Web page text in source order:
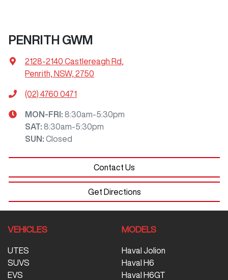
PENRITH GWM
2128-2140 Castlereagh Rd
Penrith, NSW, 2750
(02) 4760 0471
MON-FRI: 8:30am-5:30pm
SAT: 8:30am-5:30pm
SUN : Closed
Contact Us
Get Directions
VEHICLES
UTES
SUVS
EVS
MODELS
Haval Jolion
Haval H6
Haval H6GT